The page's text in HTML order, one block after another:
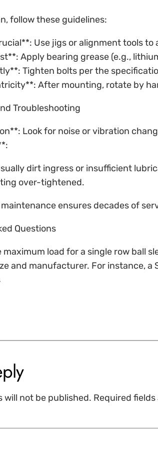
follow these guidelines:
Use jigs or alignment tools
Apply bearing grease (e.g.,
Tighten bolts per the
After mounting, rotate by
Troubleshooting
Look for noise or vibration
dirt ingress or insufficient
over-tightened.
ensures decades of
Questions
load for a single row ball
and manufacturer. For instance,
will not be published. Required